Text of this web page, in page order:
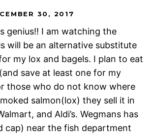
30, 2017
genius!! I am watching the
will be an alternative substitute
my lox and bagels. I plan to eat
save at least one for my
those who do not know where
salmon(lox) they sell it in
and Aldi’s. Wegmans has
cap) near the fish department